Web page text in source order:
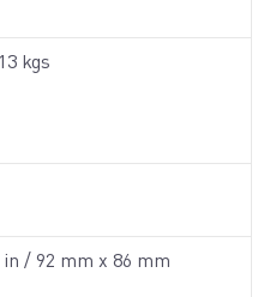
kgs
in / 92 mm x 86 mm